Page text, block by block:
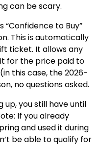
can be scary.
to Buy”
This is automatically
ticket. It allows any
for the price paid to
this case, the 2026-
no questions asked.
up, you still have until
If you already
and used it during
be able to qualify for